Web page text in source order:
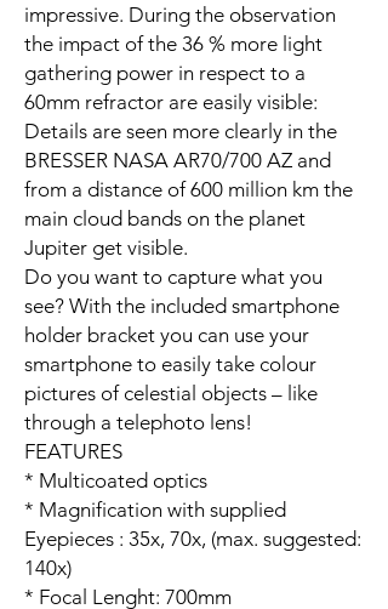
impressive. During the observation
the impact of the 36 % more light
gathering power in respect to a
60mm refractor are easily visible:
Details are seen more clearly in the
BRESSER NASA AR70/700 AZ and
from a distance of 600 million km the
main cloud bands on the planet
Jupiter get visible.
Do you want to capture what you
see? With the included smartphone
holder bracket you can use your
smartphone to easily take colour
pictures of celestial objects – like
through a telephoto lens!
FEATURES
* Multicoated optics
* Magnification with supplied
Eyepieces : 35x, 70x, (max. suggested:
140x)
* Focal Lenght: 700mm